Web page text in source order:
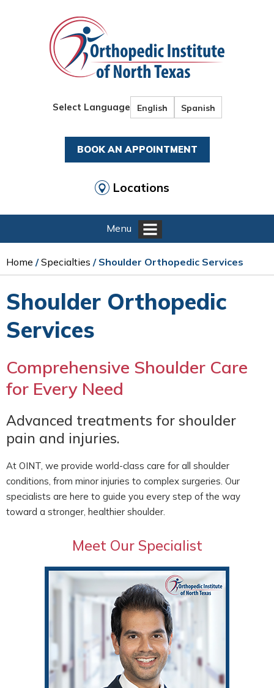
Select Language English Spanish
BOOK AN APPOINTMENT
Locations
Menu
Home /Specialties / Shoulder Orthopedic Services
Shoulder Orthopedic
Services
Comprehensive Shoulder Care
for Every Need
Advanced treatments for shoulder
pain and injuries.
At OINT, we provide world-class care for all shoulder
conditions, from minor injuries to complex surgeries. Our
specialists are here to guide you every step of the way
toward a stronger, healthier shoulder.
Meet Our Specialist